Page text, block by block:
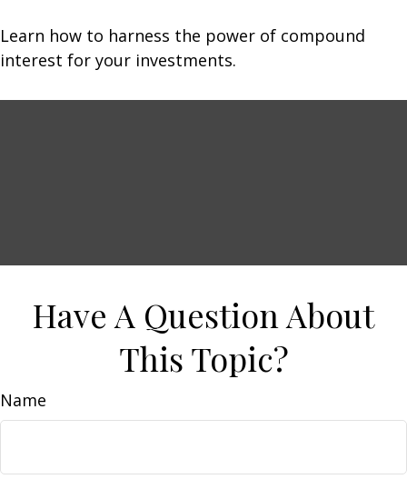
Learn how to harness the power of compound
interest for your investments.
Have A Question About
This Topic?
Name